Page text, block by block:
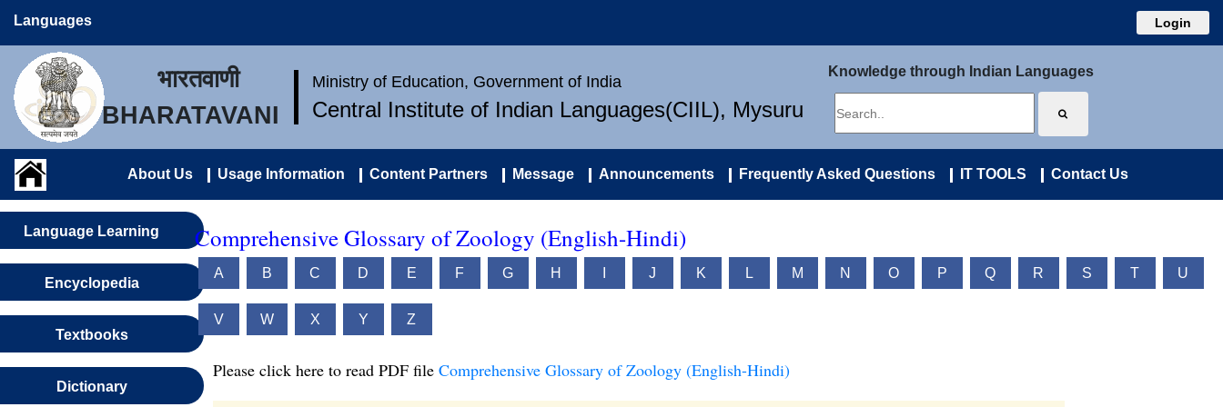
Languages Login
भारतवाणी
BHARATAVANI
Ministry of Education, Government of India
Central Institute of Indian Languages(CIIL), Mysuru
Knowledge through Indian Languages
About Us Usage Information Content Partners Message Announcements Frequently Asked Questions IT TOOLS Contact Us
Language Learning
Encyclopedia
Textbooks
Dictionary
Comprehensive Glossary of Zoology (English-Hindi)
A B C D E F G H J K L M N O P Q R S T U
V W X Y Z
Please click here to read PDF file Comprehensive Glossary of Zoology (English-Hindi)